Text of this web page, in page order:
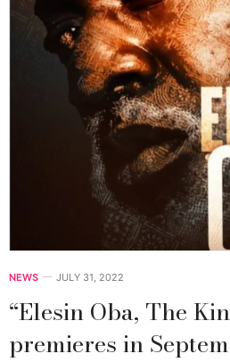
NEWS JULY 31, 2022
“Elesin Oba, The
premieres in